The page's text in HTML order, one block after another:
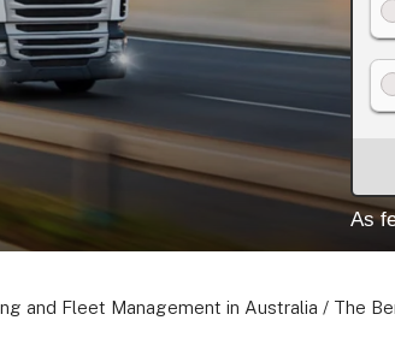
As
and Fleet Management in Australia / The